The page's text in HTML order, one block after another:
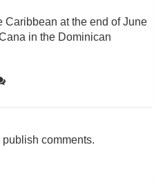
Caribbean at the end of June
in the Dominican
comments.